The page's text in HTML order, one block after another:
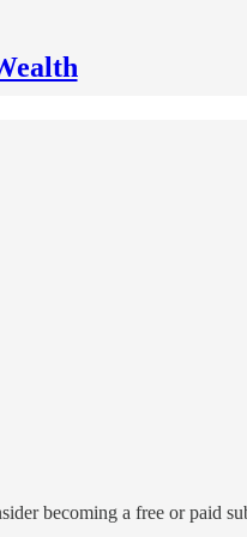
becoming a free or paid